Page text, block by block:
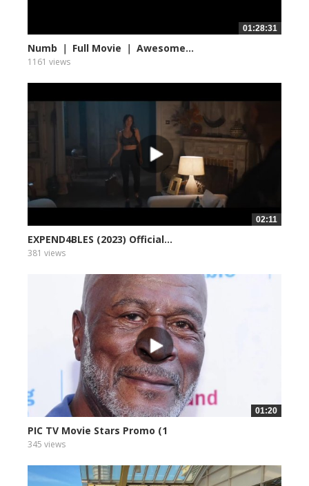
01:28:31
Numb ｜ Full Movie ｜ Awesome...
1161 views
02:11
EXPEND4BLES (2023) Official...
381 views
01:20
PIC TV Movie Stars Promo (1
345 views